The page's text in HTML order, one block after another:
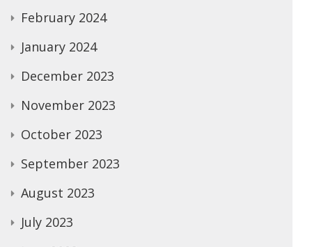
February 2024
January 2024
December 2023
November 2023
October 2023
September 2023
August 2023
July 2023